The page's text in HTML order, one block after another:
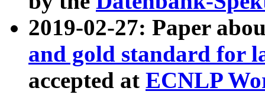
2019-02-27: Paper
and gold standard for
accepted at ECNLP